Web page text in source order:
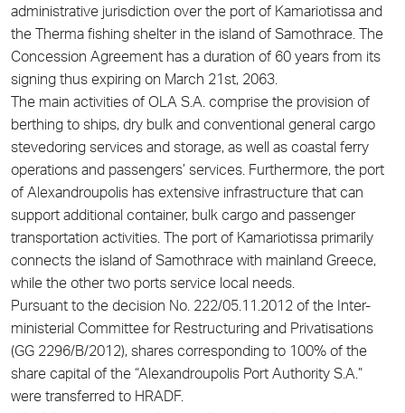
administrative jurisdiction over the port of Kamariotissa and
the Therma fishing shelter in the island of Samothrace. The
Concession Agreement has a duration of 60 years from its
signing thus expiring on March 21st, 2063.
The main activities of OLA S.A. comprise the provision of
berthing to ships, dry bulk and conventional general cargo
stevedoring services and storage, as well as coastal ferry
operations and passengers’ services. Furthermore, the port
of Alexandroupolis has extensive infrastructure that can
support additional container, bulk cargo and passenger
transportation activities. The port of Kamariotissa primarily
connects the island of Samothrace with mainland Greece,
while the other two ports service local needs.
Pursuant to the decision No. 222/05.11.2012 of the Inter-
ministerial Committee for Restructuring and Privatisations
(GG 2296/B/2012), shares corresponding to 100% of the
share capital of the “Alexandroupolis Port Authority S.A.”
were transferred to HRADF.